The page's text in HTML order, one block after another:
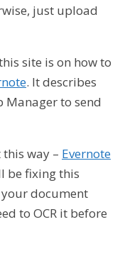
just upload
site is on how to
. It describes
Manager to send
way – Evernote
be fixing this
document
to OCR it before